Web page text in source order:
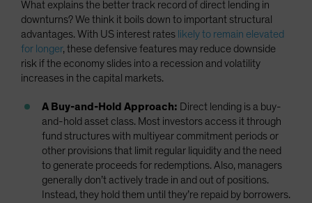
What explains the better track record of direct lending in
downturns? We think it boils down to important structural
advantages. With US interest rates likely to remain elevated
for longer, these defensive features may reduce downside
risk if the economy slides into a recession and volatility
increases in the capital markets.
A Buy-and-Hold Approach: Direct lending is a buy-
and-hold asset class. Most investors access it through
fund structures with multiyear commitment periods or
other provisions that limit regular liquidity and the need
to generate proceeds for redemptions. Also, managers
generally don’t actively trade in and out of positions.
Instead, they hold them until they’re repaid by borrowers.